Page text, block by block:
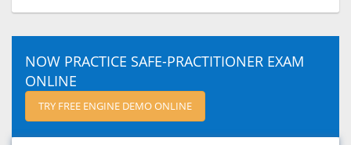
NOW PRACTICE SAFE-PRACTITIONER EXAM
ONLINE
TRY FREE ENGINE DEMO ONLINE